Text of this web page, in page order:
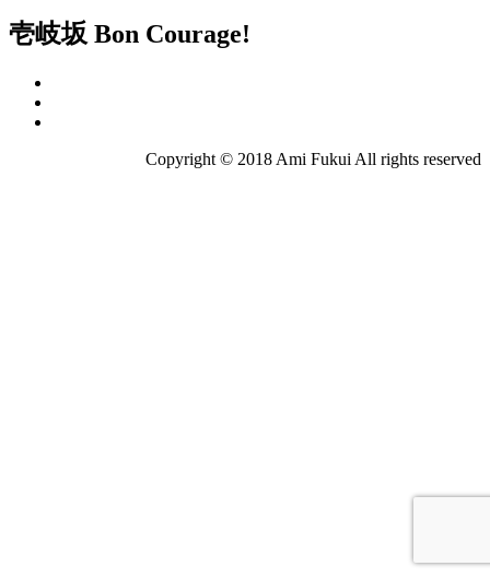
壱岐坂 Bon Courage!
Copyright © 2018 Ami Fukui All rights reserved